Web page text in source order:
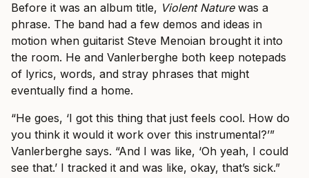
Before it was an album title, Violent Naturewas a
phrase. The band had a few demos and ideas in
motion when guitarist Steve Menoian brought it into
the room. He and Vanlerberghe both keep notepads
of lyrics, words, and stray phrases that might
eventually find a home.
“He goes, ‘I got this thing that just feels cool. How do
you think it would it work over this instrumental?’”
Vanlerberghe says. “And I was like, ‘Oh yeah, I could
see that.’ I tracked it and was like, okay, that’s sick.”